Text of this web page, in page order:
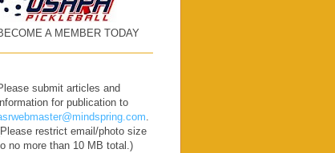
A MEMBER TODAY
submit articles and
for publication to
.
restrict email/photo size
no more than 10 MB total.)